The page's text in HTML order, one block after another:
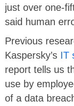
just over one-
said human
Previous
Kaspersky’s IT
report tells us
use by
of a data